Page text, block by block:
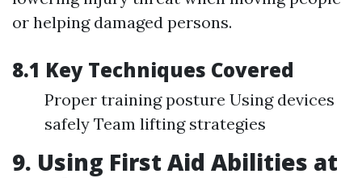
or helping damaged persons.
8.1 Key Techniques Covered
Proper training posture Using devices
safely Team lifting strategies
9. Using First Aid Abilities at